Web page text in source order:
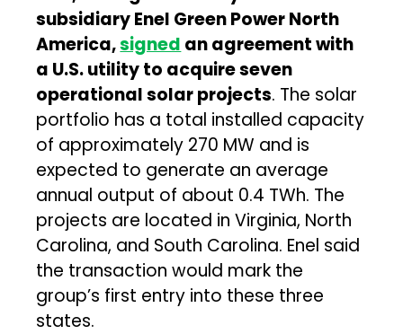
subsidiary Enel Green Power North
America,signed an agreement with
a U.S. utility to acquire seven
operational solar projects. The solar
portfolio has a total installed capacity
of approximately 270 MW and is
expected to generate an average
annual output of about 0.4 TWh. The
projects are located in Virginia, North
Carolina, and South Carolina. Enel said
the transaction would mark the
group’s first entry into these three
states.